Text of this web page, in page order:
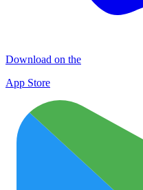
Download on the
App Store